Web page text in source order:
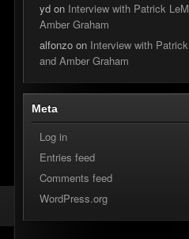
yd on Interview with Patrick
Amber Graham
alfonzo on Interview with
and Amber Graham
Meta
Log in
Entries feed
Comments feed
WordPress.org